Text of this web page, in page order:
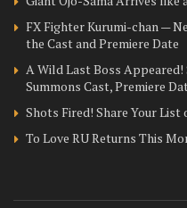
FX Fighter Kurumi-chan —
the Cast and Premiere Date
A Wild Last Boss Appeared!
Summons Cast, Premiere
Shots Fired! Share Your List
To Love RU Returns This